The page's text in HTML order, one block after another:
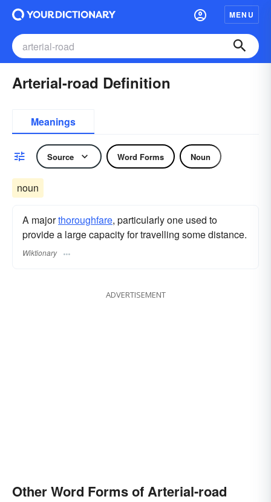
MENU
Arterial-road Definition
Meanings
Source Word Forms Noun
noun
A majorthoroughfare, particularly one used to
provide a large capacity for travelling some distance.
Wiktionary
ADVERTISEMENT
Other Word Forms of Arterial-road